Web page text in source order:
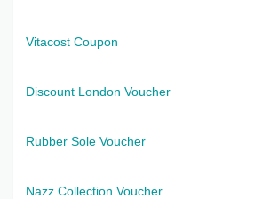
Vitacost Coupon
Discount London Voucher
Rubber Sole Voucher
Nazz Collection Voucher